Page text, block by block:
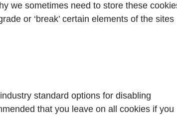
we sometimes need to store these
or ‘break’ certain elements of the sites
standard options for disabling
that you leave on all cookies if you